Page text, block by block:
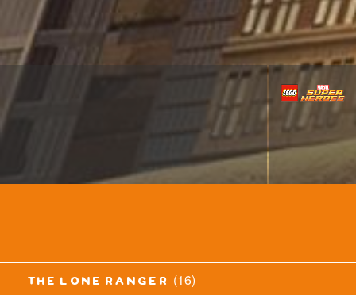
the lone ranger (16)